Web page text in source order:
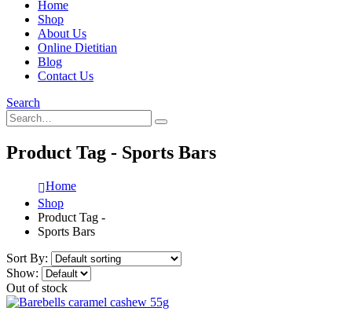
Home
Shop
About Us
Online Dietitian
Blog
Contact Us
Search
Product Tag - Sports Bars
Home
Shop
Product Tag -
Sports Bars
Sort By:
Show:
Out of stock